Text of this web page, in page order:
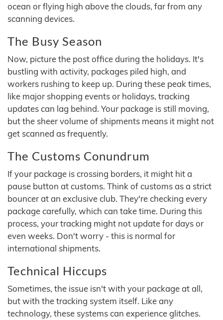
ocean or flying high above the clouds, far from any
scanning devices.
The Busy Season
Now, picture the post office during the holidays. It's
bustling with activity, packages piled high, and
workers rushing to keep up. During these peak times,
like major shopping events or holidays, tracking
updates can lag behind. Your package is still moving,
but the sheer volume of shipments means it might not
get scanned as frequently.
The Customs Conundrum
If your package is crossing borders, it might hit a
pause button at customs. Think of customs as a strict
bouncer at an exclusive club. They're checking every
package carefully, which can take time. During this
process, your tracking might not update for days or
even weeks. Don't worry - this is normal for
international shipments.
Technical Hiccups
Sometimes, the issue isn't with your package at all,
but with the tracking system itself. Like any
technology, these systems can experience glitches.